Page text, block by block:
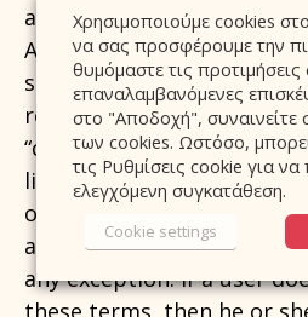
apply to the use of the
Any user who enters or
services of the online
referred to as “visitor” and
“customer” depending on
limited to visiting only the
orders or purchases) is
and accept the following
any exception. If a user
these terms, then he or
Χρησιμοποιούμε cookies
να σας προσφέρουμε την
θυμόμαστε τις προτιμήσεις
επαναλαμβανόμενες
στο "Αποδοχή",
των cookies. Ωστόσο,
τις Ρυθμίσεις cookie για να
ελεγχόμενη συγκατάθεση.
Cookie settings